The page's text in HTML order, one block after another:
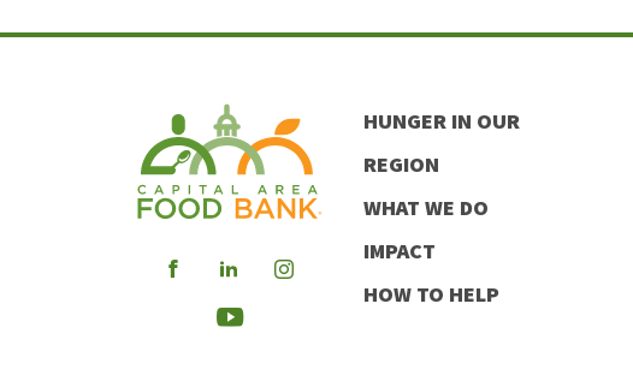
Visit
Visit
our
Visit
Visit
HUNGER IN OUR
REGION
WHAT WE DO
IMPACT
HOW TO HELP